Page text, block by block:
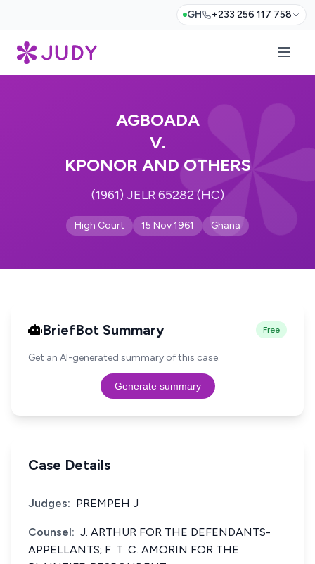
GH +233 256 117 758
AGBOADA
V.
KPONOR AND OTHERS
(1961) JELR 65282 (HC)
High Court 15 Nov 1961 Ghana
BriefBot Summary Free
Get an AI-generated summary of this case.
Generate summary
Case Details
Judges: PREMPEH J
Counsel: J. ARTHUR FOR THE DEFENDANTS-
APPELLANTS; F. T. C. AMORIN FOR THE